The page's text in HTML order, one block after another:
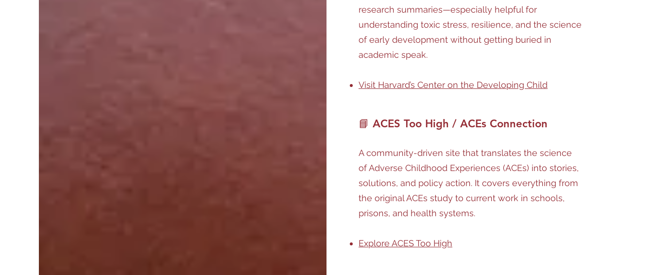
research summaries—especially helpful for
understanding toxic stress, resilience, and the science
of early development without getting buried in
academic speak.
Visit Harvard’s Center on the Developing Child
📘 ACES Too High / ACEs Connection
A community-driven site that translates the science
of Adverse Childhood Experiences (ACEs) into stories,
solutions, and policy action. It covers everything from
the original ACEs study to current work in schools,
prisons, and health systems.
Explore ACES Too High